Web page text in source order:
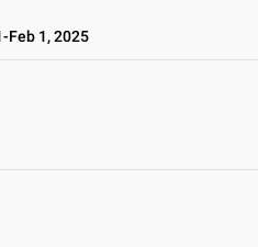
Feb 1, 2025